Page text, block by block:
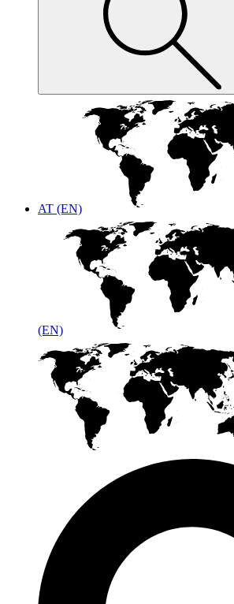
AT (EN)
(EN)